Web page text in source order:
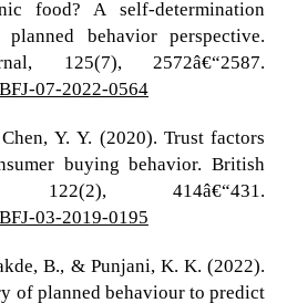
food? A self-determination
behavior perspective.
125(7), 2572â€“2587.
07-2022-0564
Y. Y. (2020). Trust factors
buying behavior. British
414â€“431.
03-2019-0195
B., & Punjani, K. K. (2022).
of planned behaviour to predict